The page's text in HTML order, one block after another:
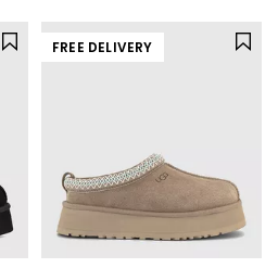
FREE DELIVERY